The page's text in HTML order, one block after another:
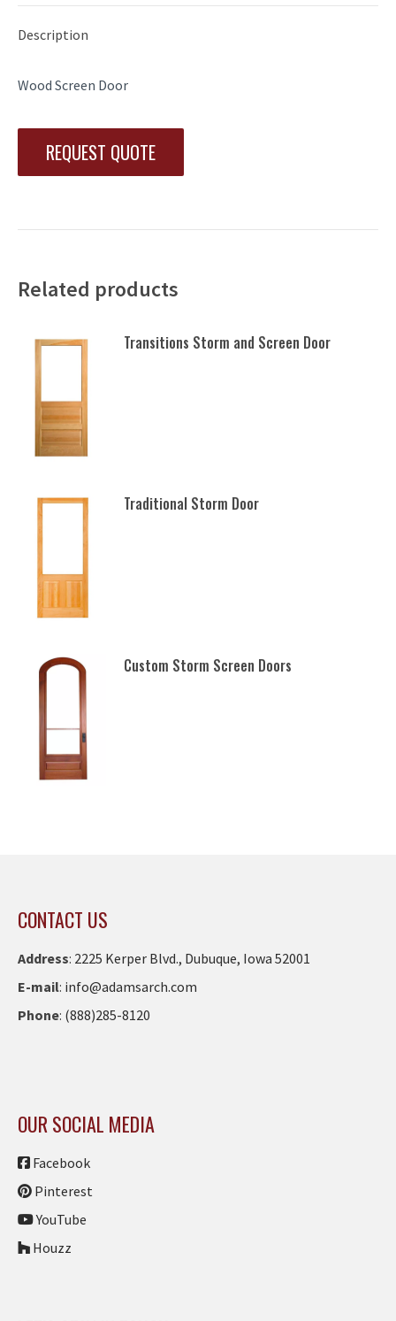
Description
Wood Screen Door
REQUEST QUOTE
Related products
Transitions Storm and Screen Door
Traditional Storm Door
Custom Storm Screen Doors
CONTACT US
Address: 2225 Kerper Blvd., Dubuque, Iowa 52001
E-mail: info@adamsarch.com
Phone: (888)285-8120
OUR SOCIAL MEDIA
Facebook
Pinterest
YouTube
Houzz